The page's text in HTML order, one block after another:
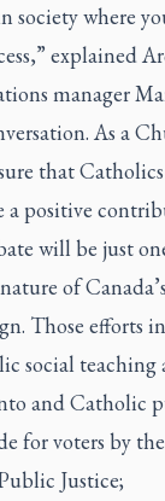
society where
explained
manager
As a
that
a positive
will be just
of
Those efforts
social
and Catholic
for voters by
Justice;